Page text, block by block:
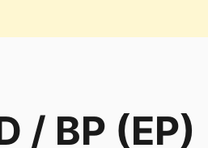
/ BP (EP)